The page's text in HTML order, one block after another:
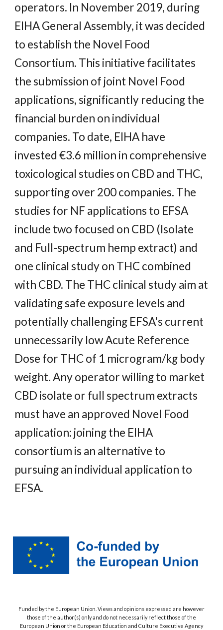
operators. In November 2019, during
EIHA General Assembly, it was decided
to establish the Novel Food
Consortium. This initiative facilitates
the submission of joint Novel Food
applications, significantly reducing the
financial burden on individual
companies. To date, EIHA have
invested €3.6 million in comprehensive
toxicological studies on CBD and THC,
supporting over 200 companies. The
studies for NF applications to EFSA
include two focused on CBD (Isolate
and Full-spectrum hemp extract) and
one clinical study on THC combined
with CBD. The THC clinical study aim at
validating safe exposure levels and
potentially challenging EFSA's current
unnecessarily low Acute Reference
Dose for THC of 1 microgram/kg body
weight. Any operator willing to market
CBD isolate or full spectrum extracts
must have an approved Novel Food
application: joining the EIHA
consortium is an alternative to
pursuing an individual application to
EFSA.
Funded by the European Union. Views and opinions expressed are however
those of the author(s) only and do not necessarily reflect those of the
European Union or the European Education and Culture Executive Agency